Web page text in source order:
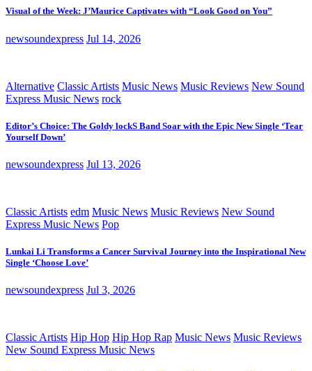
Visual of the Week: J’Maurice Captivates with “Look Good on You”
newsoundexpress Jul 14, 2026
Alternative Classic Artists Music News Music Reviews New Sound
Express Music News rock
Editor’s Choice: The Goldy lockS Band Soar with the Epic New Single ‘Tear
Yourself Down’
newsoundexpress Jul 13, 2026
Classic Artists edm Music News Music Reviews New Sound
Express Music News Pop
Lunkai Li Transforms a Cancer Survival Journey into the Inspirational New
Single ‘Choose Love’
newsoundexpress Jul 3, 2026
Classic Artists Hip Hop Hip Hop Rap Music News Music Reviews
New Sound Express Music News